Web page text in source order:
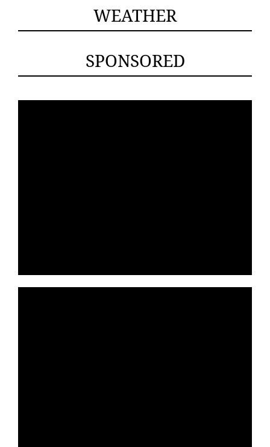
WEATHER
SPONSORED